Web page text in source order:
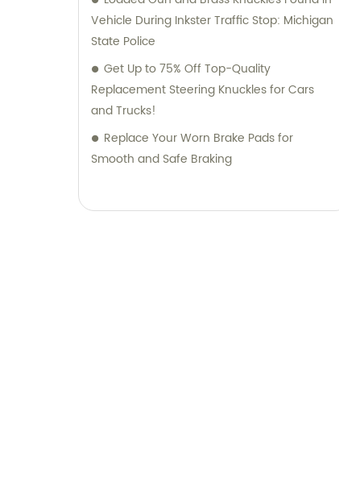
Vehicle During Inkster Traffic Stop: Michigan
State Police
Get Up to 75% Off Top-Quality
Replacement Steering Knuckles for Cars
and Trucks!
Replace Your Worn Brake Pads for
Smooth and Safe Braking